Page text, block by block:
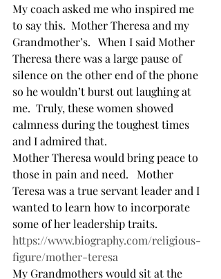
My coach asked me who inspired me
to say this.  Mother Theresa and my
Grandmother’s.   When I said Mother
Theresa there was a large pause of
silence on the other end of the phone
so he wouldn’t burst out laughing at
me.  Truly, these women showed
calmness during the toughest times
and I admired that.
Mother Theresa would bring peace to
those in pain and need.   Mother
Teresa was a true servant leader and I
wanted to learn how to incorporate
some of her leadership traits.
https://www.biography.com/religious-
figure/mother-teresa
My Grandmothers would sit at the